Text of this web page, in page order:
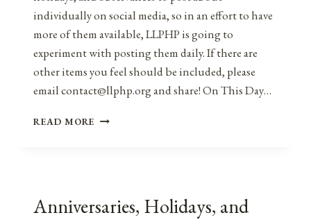
individually on social media, so in an effort to have
more of them available, LLPHP is going to
experiment with posting them daily. If there are
other items you feel should be included, please
email contact@llphp.org and share! On This Day…
READ MORE ANNIVERSARIES,
25,
Anniversaries, Holidays, and